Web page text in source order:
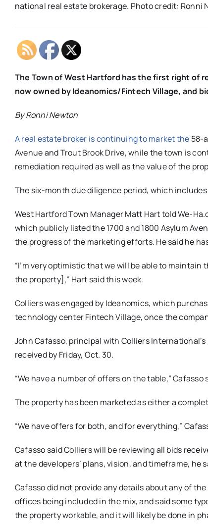
national real estate brokerage. Photo credit: Ronni
The Town of West Hartford has the first right of
now owned by Ideanomics/Fintech Village, and
By Ronni Newton
A real estate broker is continuing to market the 58-
Avenue and Trout Brook Drive, while the town is
remediation required as well as the value of the
The six-month due diligence period, which
West Hartford Town Manager Matt Hart told We-
which publicly listed the 1700 and 1800 Asylum
the progress of the marketing efforts. He said he
“I’m very optimistic that we will be able to
the property],” Hart said this week.
Colliers was engaged by Ideanomics, which
technology center Fintech Village, once the
John Cafasso, principal with Colliers
received by Friday, Oct. 30.
“We have a number of offers on the table,” Cafasso
The property has been marketed as either a
“We have offers for both, and for everything,”
Cafasso said Colliers will be reviewing all bids
at the developers’ plans, vision, and timeframe, he
Cafasso did not provide any details about any of
offices being included in the mix, and said some
the property workable, and it will likely be done in